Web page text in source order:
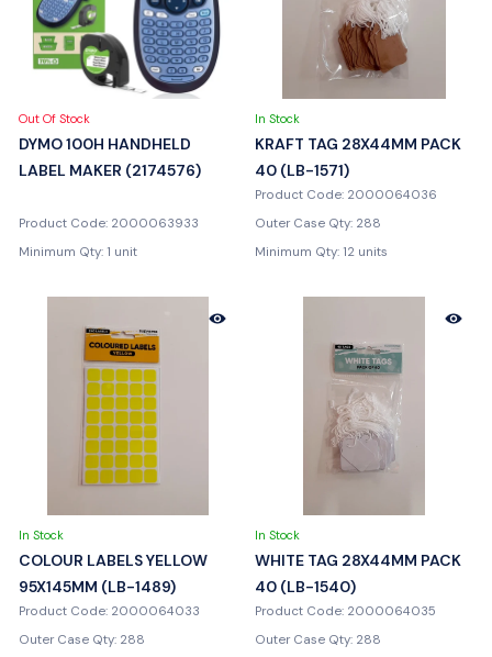
Out Of Stock
DYMO 100H HANDHELD
LABEL MAKER (2174576)
Product Code: 2000063933
Minimum Qty: 1 unit
In Stock
KRAFT TAG 28X44MM PACK
40 (LB-1571)
Product Code: 2000064036
Outer Case Qty: 288
Minimum Qty: 12 units
In Stock
COLOUR LABELS YELLOW
95X145MM (LB-1489)
Product Code: 2000064033
Outer Case Qty: 288
In Stock
WHITE TAG 28X44MM PACK
40 (LB-1540)
Product Code: 2000064035
Outer Case Qty: 288